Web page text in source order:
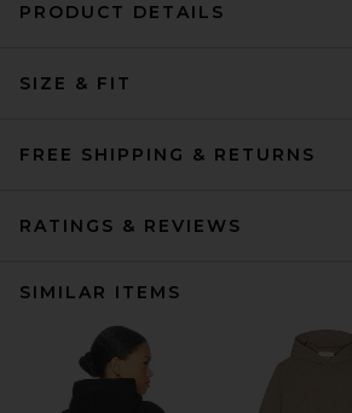
PRODUCT DETAILS
SIZE & FIT
FREE SHIPPING & RETURNS
RATINGS & REVIEWS
SIMILAR ITEMS